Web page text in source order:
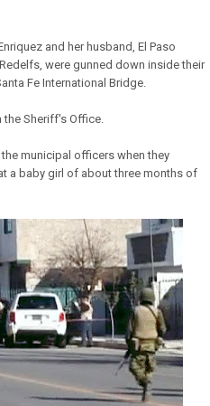
and her husband, El Paso
were gunned down inside their
Fe International Bridge.
the Sheriff's Office.
municipal officers when they
a baby girl of about three months of